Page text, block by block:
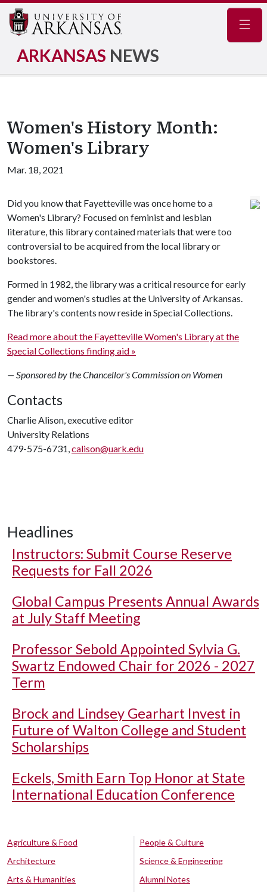
ARKANSAS NEWS
Women's History Month:
Women's Library
Mar. 18, 2021
Did you know that Fayetteville was once home to a
Women's Library? Focused on feminist and lesbian
literature, this library contained materials that were too
controversial to be acquired from the local library or
bookstores.
Formed in 1982, the library was a critical resource for early
gender and women's studies at the University of Arkansas.
The library's contents now reside in Special Collections.
Read more about the Fayetteville Women's Library at the
Special Collections finding aid »
— Sponsored by the Chancellor's Commission on Women
Contacts
Charlie Alison, executive editor
University Relations
479-575-6731,calison@uark.edu
Headlines
Instructors: Submit Course Reserve
Requests for Fall 2026
Global Campus Presents Annual Awards
at July Staff Meeting
Professor Sebold Appointed Sylvia G.
Swartz Endowed Chair for 2026 - 2027
Term
Brock and Lindsey Gearhart Invest in
Future of Walton College and Student
Scholarships
Eckels, Smith Earn Top Honor at State
International Education Conference
Agriculture & Food
Architecture
Arts & Humanities
People & Culture
Science & Engineering
Alumni Notes